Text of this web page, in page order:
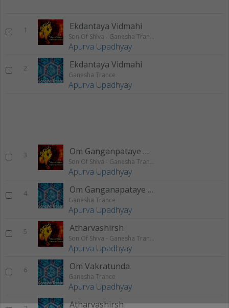
1 Ekdantaya Vidmahi
Son Of Shiva - Ganesha Trance
Apurva Upadhyay
2 Ekdantaya Vidmahi
Ganesha Trance
Apurva Upadhyay
3 Om Ganganpataye Namah
Son Of Shiva - Ganesha Trance
Apurva Upadhyay
4 Om Ganganapataye Namah
Ganesha Trance
Apurva Upadhyay
5 Atharvashirsh
Son Of Shiva - Ganesha Trance
Apurva Upadhyay
6 Om Vakratunda
Ganesha Trance
Apurva Upadhyay
Atharvashirsh